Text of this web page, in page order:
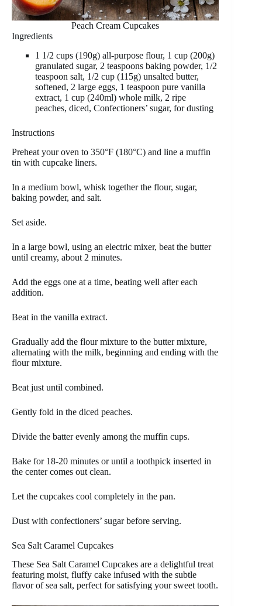
Peach Cream Cupcakes
Ingredients
1 1/2 cups (190g) all-purpose flour, 1 cup (200g)
granulated sugar, 2 teaspoons baking powder, 1/2
teaspoon salt, 1/2 cup (115g) unsalted butter,
softened, 2 large eggs, 1 teaspoon pure vanilla
extract, 1 cup (240ml) whole milk, 2 ripe
peaches, diced, Confectioners’ sugar, for dusting
Instructions
Preheat your oven to 350°F (180°C) and line a muffin
tin with cupcake liners.
In a medium bowl, whisk together the flour, sugar,
baking powder, and salt.
Set aside.
In a large bowl, using an electric mixer, beat the butter
until creamy, about 2 minutes.
Add the eggs one at a time, beating well after each
addition.
Beat in the vanilla extract.
Gradually add the flour mixture to the butter mixture,
alternating with the milk, beginning and ending with the
flour mixture.
Beat just until combined.
Gently fold in the diced peaches.
Divide the batter evenly among the muffin cups.
Bake for 18-20 minutes or until a toothpick inserted in
the center comes out clean.
Let the cupcakes cool completely in the pan.
Dust with confectioners’ sugar before serving.
Sea Salt Caramel Cupcakes
These Sea Salt Caramel Cupcakes are a delightful treat
featuring moist, fluffy cake infused with the subtle
flavor of sea salt, perfect for satisfying your sweet tooth.